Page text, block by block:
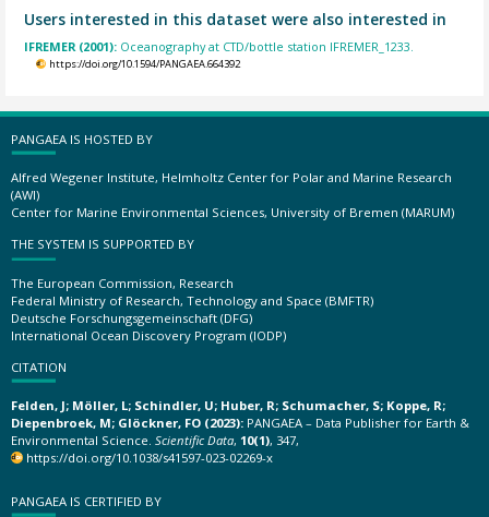
Users interested in this dataset were also interested in
IFREMER (2001): Oceanography at CTD/bottle station IFREMER_1233.
https://doi.org/10.1594/PANGAEA.664392
PANGAEA IS HOSTED BY
Alfred Wegener Institute, Helmholtz Center for Polar and Marine Research
(AWI)
Center for Marine Environmental Sciences, University of Bremen (MARUM)
THE SYSTEM IS SUPPORTED BY
The European Commission, Research
Federal Ministry of Research, Technology and Space (BMFTR)
Deutsche Forschungsgemeinschaft (DFG)
International Ocean Discovery Program (IODP)
CITATION
Felden, J; Möller, L; Schindler, U; Huber, R; Schumacher, S; Koppe, R;
Diepenbroek, M; Glöckner, FO (2023): PANGAEA – Data Publisher for Earth &
Environmental Science. Scientific Data, 10(1), 347,
https://doi.org/10.1038/s41597-023-02269-x
PANGAEA IS CERTIFIED BY